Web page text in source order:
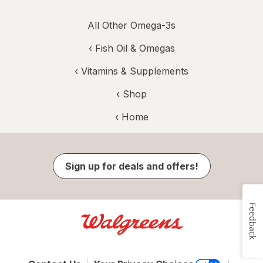
All Other Omega-3s
‹ Fish Oil & Omegas
‹ Vitamins & Supplements
‹ Shop
‹ Home
Sign up for deals and offers!
Feedback